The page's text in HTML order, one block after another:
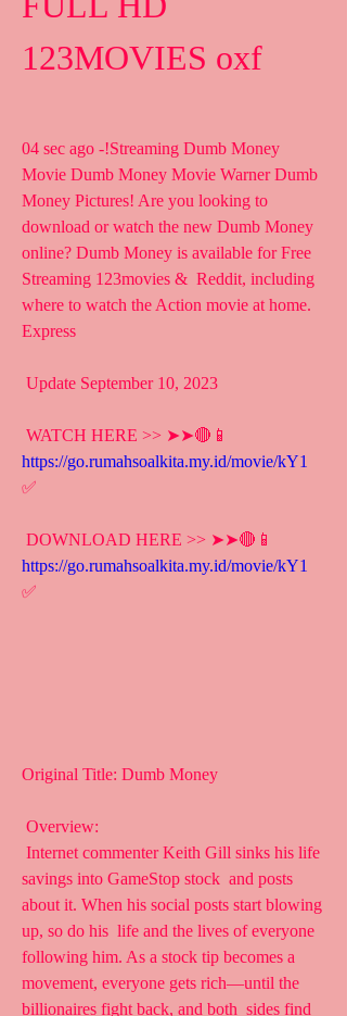
123MOVIES oxf
04 sec ago -!Streaming Dumb Money
Movie Dumb Money Movie Warner Dumb
Money Pictures! Are you looking to
download or watch the new Dumb Money
online? Dumb Money is available for Free
Streaming 123movies &  Reddit, including
where to watch the Action movie at home.
Express
Update September 10, 2023
https://go.rumahsoalkita.my.id/movie/kY1
✅
https://go.rumahsoalkita.my.id/movie/kY1
✅
Original Title: Dumb Money
Overview:
savings into GameStop stock  and posts
about it. When his social posts start blowing
up, so do his  life and the lives of everyone
following him. As a stock tip becomes a
movement, everyone gets rich—until the
billionaires fight back, and both  sides find